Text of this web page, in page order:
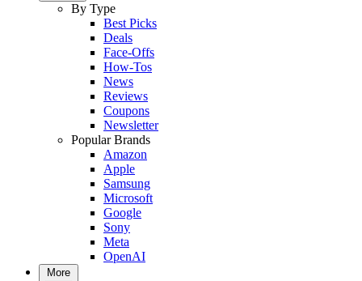
By Type
Best Picks
Deals
Face-Offs
How-Tos
News
Reviews
Coupons
Newsletter
Popular Brands
Amazon
Apple
Samsung
Microsoft
Google
Sony
Meta
OpenAI